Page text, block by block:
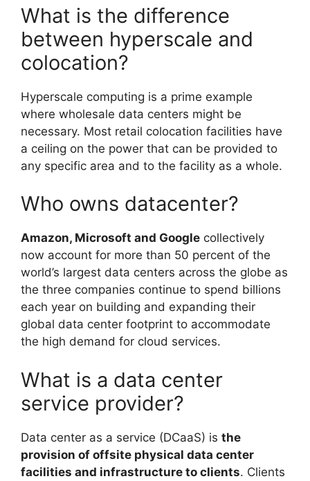
What is the difference
between hyperscale and
colocation?
Hyperscale computing is a prime example
where wholesale data centers might be
necessary. Most retail colocation facilities have
a ceiling on the power that can be provided to
any specific area and to the facility as a whole.
Who owns datacenter?
Amazon, Microsoft and Google collectively
now account for more than 50 percent of the
world’s largest data centers across the globe as
the three companies continue to spend billions
each year on building and expanding their
global data center footprint to accommodate
the high demand for cloud services.
What is a data center
service provider?
Data center as a service (DCaaS) is the
provision of offsite physical data center
facilities and infrastructure to clients. Clients